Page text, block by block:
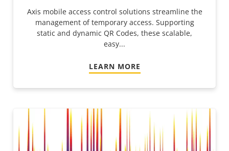
Axis mobile access control solutions streamline the
management of temporary access. Supporting
static and dynamic QR Codes, these scalable,
easy...
LEARN MORE